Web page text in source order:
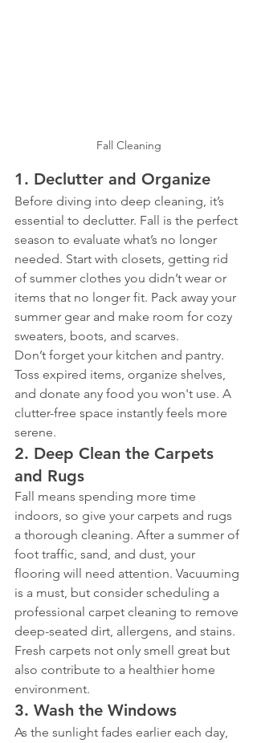
Fall Cleaning
1. Declutter and Organize
Before diving into deep cleaning, it’s
essential to declutter. Fall is the perfect
season to evaluate what’s no longer
needed. Start with closets, getting rid
of summer clothes you didn’t wear or
items that no longer fit. Pack away your
summer gear and make room for cozy
sweaters, boots, and scarves.
Don’t forget your kitchen and pantry.
Toss expired items, organize shelves,
and donate any food you won't use. A
clutter-free space instantly feels more
serene.
2. Deep Clean the Carpets
and Rugs
Fall means spending more time
indoors, so give your carpets and rugs
a thorough cleaning. After a summer of
foot traffic, sand, and dust, your
flooring will need attention. Vacuuming
is a must, but consider scheduling a
professional carpet cleaning to remove
deep-seated dirt, allergens, and stains.
Fresh carpets not only smell great but
also contribute to a healthier home
environment.
3. Wash the Windows
As the sunlight fades earlier each day,